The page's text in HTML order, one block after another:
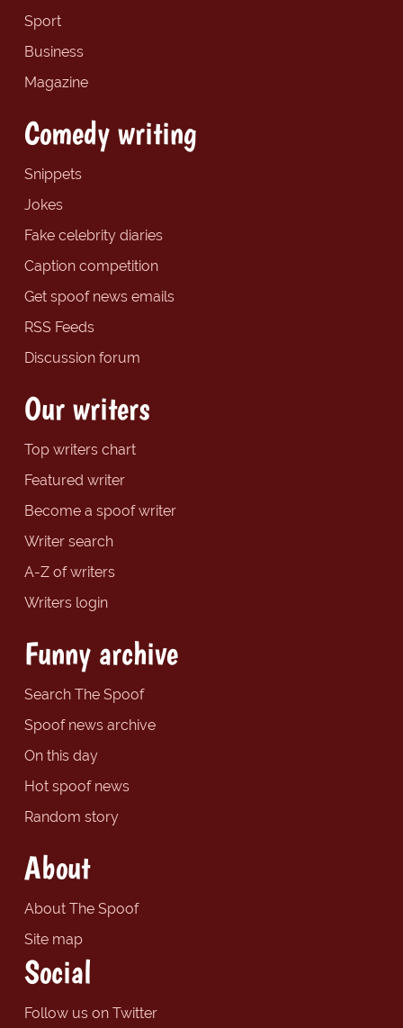
Sport
Business
Magazine
Comedy writing
Snippets
Jokes
Fake celebrity diaries
Caption competition
Get spoof news emails
RSS Feeds
Discussion forum
Our writers
Top writers chart
Featured writer
Become a spoof writer
Writer search
A-Z of writers
Writers login
Funny archive
Search The Spoof
Spoof news archive
On this day
Hot spoof news
Random story
About
About The Spoof
Site map
Social
Follow us on Twitter